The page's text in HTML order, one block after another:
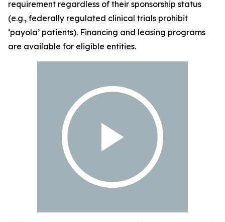
requirement regardless of their sponsorship status
(e.g., federally regulated clinical trials prohibit
‘payola’ patients). Financing and leasing programs
are available for eligible entities.